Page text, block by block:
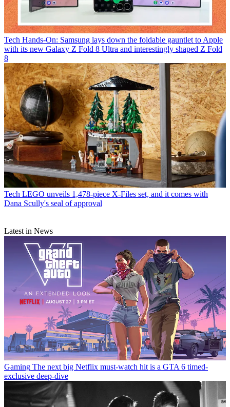
Tech Hands-On: Samsung lays down the foldable gauntlet to Apple
with its new Galaxy Z Fold 8 Ultra and interestingly shaped Z Fold
8
Tech LEGO unveils 1,478-piece X-Files set, and it comes with
Dana Scully's seal of approval
Latest in News
Gaming The next big Netflix must-watch hit is a GTA 6 timed-
exclusive deep-dive